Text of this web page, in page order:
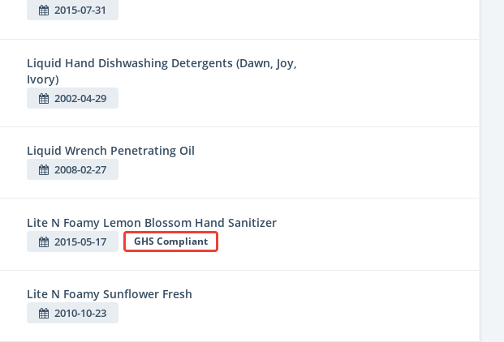
2015-07-31
Liquid Hand Dishwashing Detergents (Dawn, Joy,
Ivory)
2002-04-29
Liquid Wrench Penetrating Oil
2008-02-27
Lite N Foamy Lemon Blossom Hand Sanitizer
2015-05-17 GHS Compliant
Lite N Foamy Sunflower Fresh
2010-10-23